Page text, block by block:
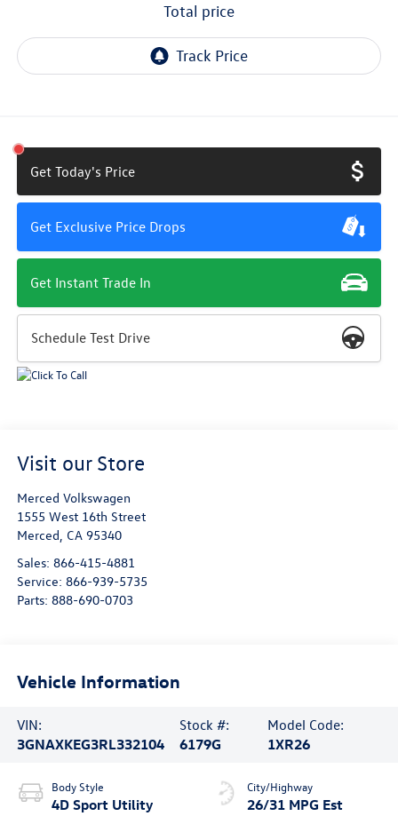
total price
Get Today's Price
Get Exclusive Price Drops
Get Instant Trade In
Schedule Test Drive
Visit our Store
Merced Volkswagen
1555 West 16th Street
Merced, CA 95340
Sales: 866-415-4881
Service: 866-939-5735
Parts: 888-690-0703
Vehicle Information
VIN:
3GNAXKEG3RL332104
Stock #:
6179G
Model Code:
1XR26
Body Style
4D Sport Utility
City/Highway
26/31 MPG Est